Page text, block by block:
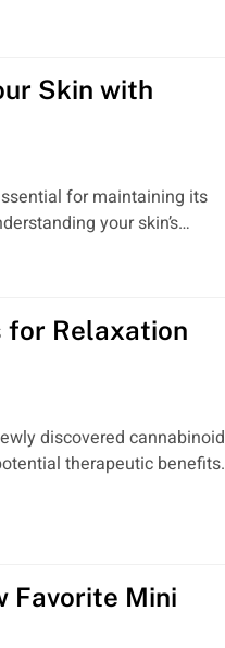
Skin with
for maintaining its
your skin’s…
for Relaxation
discovered cannabinoid
therapeutic benefits.
Favorite Mini